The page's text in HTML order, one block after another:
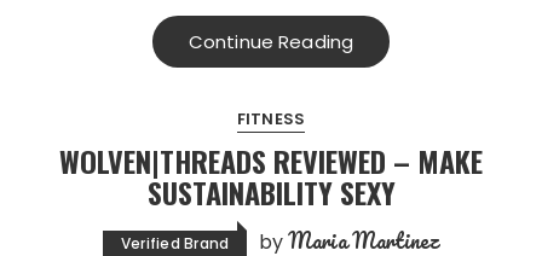
Continue Reading
FITNESS
WOLVEN|THREADS REVIEWED – MAKE
SUSTAINABILITY SEXY
Verified Brand byMaria Martinez